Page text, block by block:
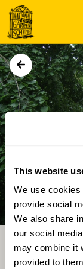
This website
We use
provide social
We also share
our social
may combine it
provided to